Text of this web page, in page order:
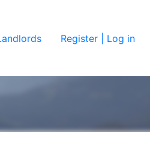
Register | Log in